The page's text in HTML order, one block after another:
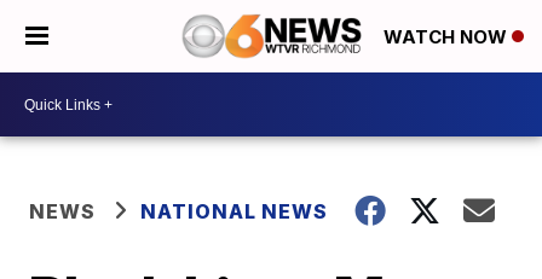
WATCH NOW
NEWS NATIONAL NEWS